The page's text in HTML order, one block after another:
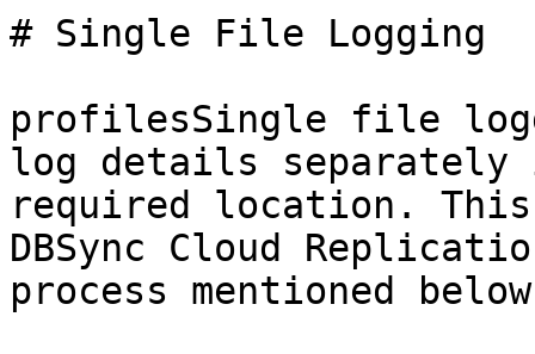
# Single File Logging
profilesSingle file
log details
required location.
DBSync Cloud
process mentioned